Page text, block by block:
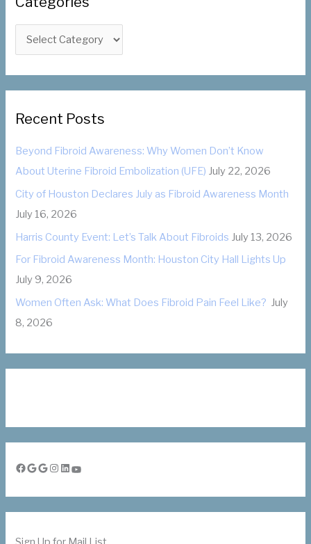
o
r
:
a
t
e
g
r
i
e
s
Recent Posts
Beyond Fibroid Awareness: Why Women Don’t Know
About Uterine Fibroid Embolization (UFE) July 22, 2026
City of Houston Declares July as Fibroid Awareness Month
July 16, 2026
Harris County Event: Let’s Talk About Fibroids July 13, 2026
For Fibroid Awareness Month: Houston City Hall Lights Up
July 9, 2026
Women Often Ask: What Does Fibroid Pain Feel Like? July
8, 2026
Facebook Google Google Instagram LinkedIn YouTube